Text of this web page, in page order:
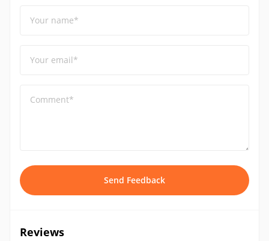
Your name*
Your email*
Comment*
Send Feedback
Reviews